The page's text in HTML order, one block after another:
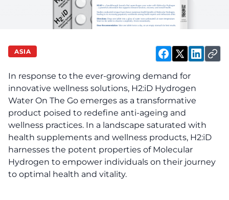
ASIA
In response to the ever-growing demand for
innovative wellness solutions, H2:iD Hydrogen
Water On The Go emerges as a transformative
product poised to redefine anti-ageing and
wellness practices. In a landscape saturated with
health supplements and wellness products, H2:iD
harnesses the potent properties of Molecular
Hydrogen to empower individuals on their journey
to optimal health and vitality.